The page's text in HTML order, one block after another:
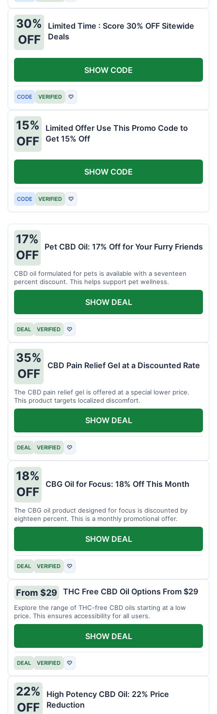
30%
OFF
Limited Time : Score 30% OFF Sitewide
Deals
CODE VERIFIED ♡
SHOW CODE
15%
OFF
Limited Offer Use This Promo Code to
Get 15% Off
CODE VERIFIED ♡
SHOW CODE
17%
OFF
Pet CBD Oil: 17% Off for Your Furry Friends
CBD oil formulated for pets is available with a seventeen
percent discount. This helps support pet wellness.
DEAL VERIFIED ♡
SHOW DEAL
35%
OFF
CBD Pain Relief Gel at a Discounted Rate
The CBD pain relief gel is offered at a special lower price.
This product targets localized discomfort.
DEAL VERIFIED ♡
SHOW DEAL
18%
OFF
CBG Oil for Focus: 18% Off This Month
The CBG oil product designed for focus is discounted by
eighteen percent. This is a monthly promotional offer.
DEAL VERIFIED ♡
SHOW DEAL
From $29 THC Free CBD Oil Options From $29
Explore the range of THC-free CBD oils starting at a low
price. This ensures accessibility for all users.
DEAL VERIFIED ♡
SHOW DEAL
22%
OFF
High Potency CBD Oil: 22% Price
Reduction